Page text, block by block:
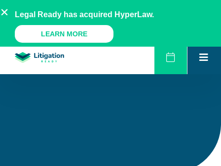
to
content
AU NZ UK US
A Legal Ready Product
Legal Ready has acquired HyperLaw.
LEARN MORE